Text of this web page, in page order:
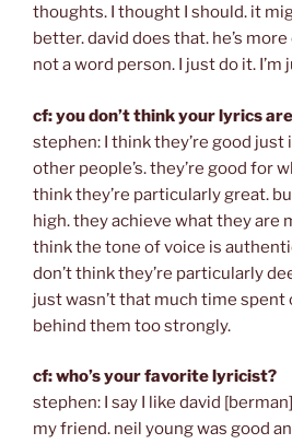
thoughts. I thought I should. it
better. david does that. he’s more
not a word person. I just do it.
cf: you don’t think your lyrics
stephen: I think they’re good
other people’s. they’re good for
think they’re particularly great.
high. they achieve what they are
think the tone of voice is
don’t think they’re particularly
just wasn’t that much time spent
behind them too strongly.
cf: who’s your favorite lyricist?
stephen: I say I like david
my friend. neil young was good